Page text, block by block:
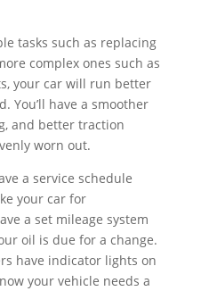
tasks such as replacing
complex ones such as
your car will run better
You’ll have a smoother
and better traction
worn out.
a service schedule
your car for
a set mileage system
oil is due for a change.
have indicator lights on
your vehicle needs a